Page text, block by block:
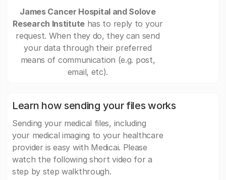
James Cancer Hospital and Solove
Research Institutehas to reply to your
request. When they do, they can send
your data through their preferred
means of communication (e.g. post,
email, etc).
Learn how sending your files works
Sending your medical files, including
your medical imaging to your healthcare
provider is easy with Medicai. Please
watch the following short video for a
step by step walkthrough.